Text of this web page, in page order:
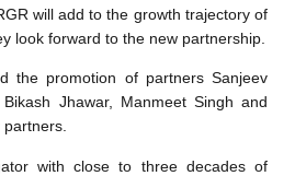
will add to the growth trajectory of
look forward to the new partnership.
the promotion of partners Sanjeev
Jhawar, Manmeet Singh and
partners.
with close to three decades of